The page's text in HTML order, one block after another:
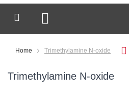
My Cart
Home Trimethylamine N-oxide
Trimethylamine N-oxide